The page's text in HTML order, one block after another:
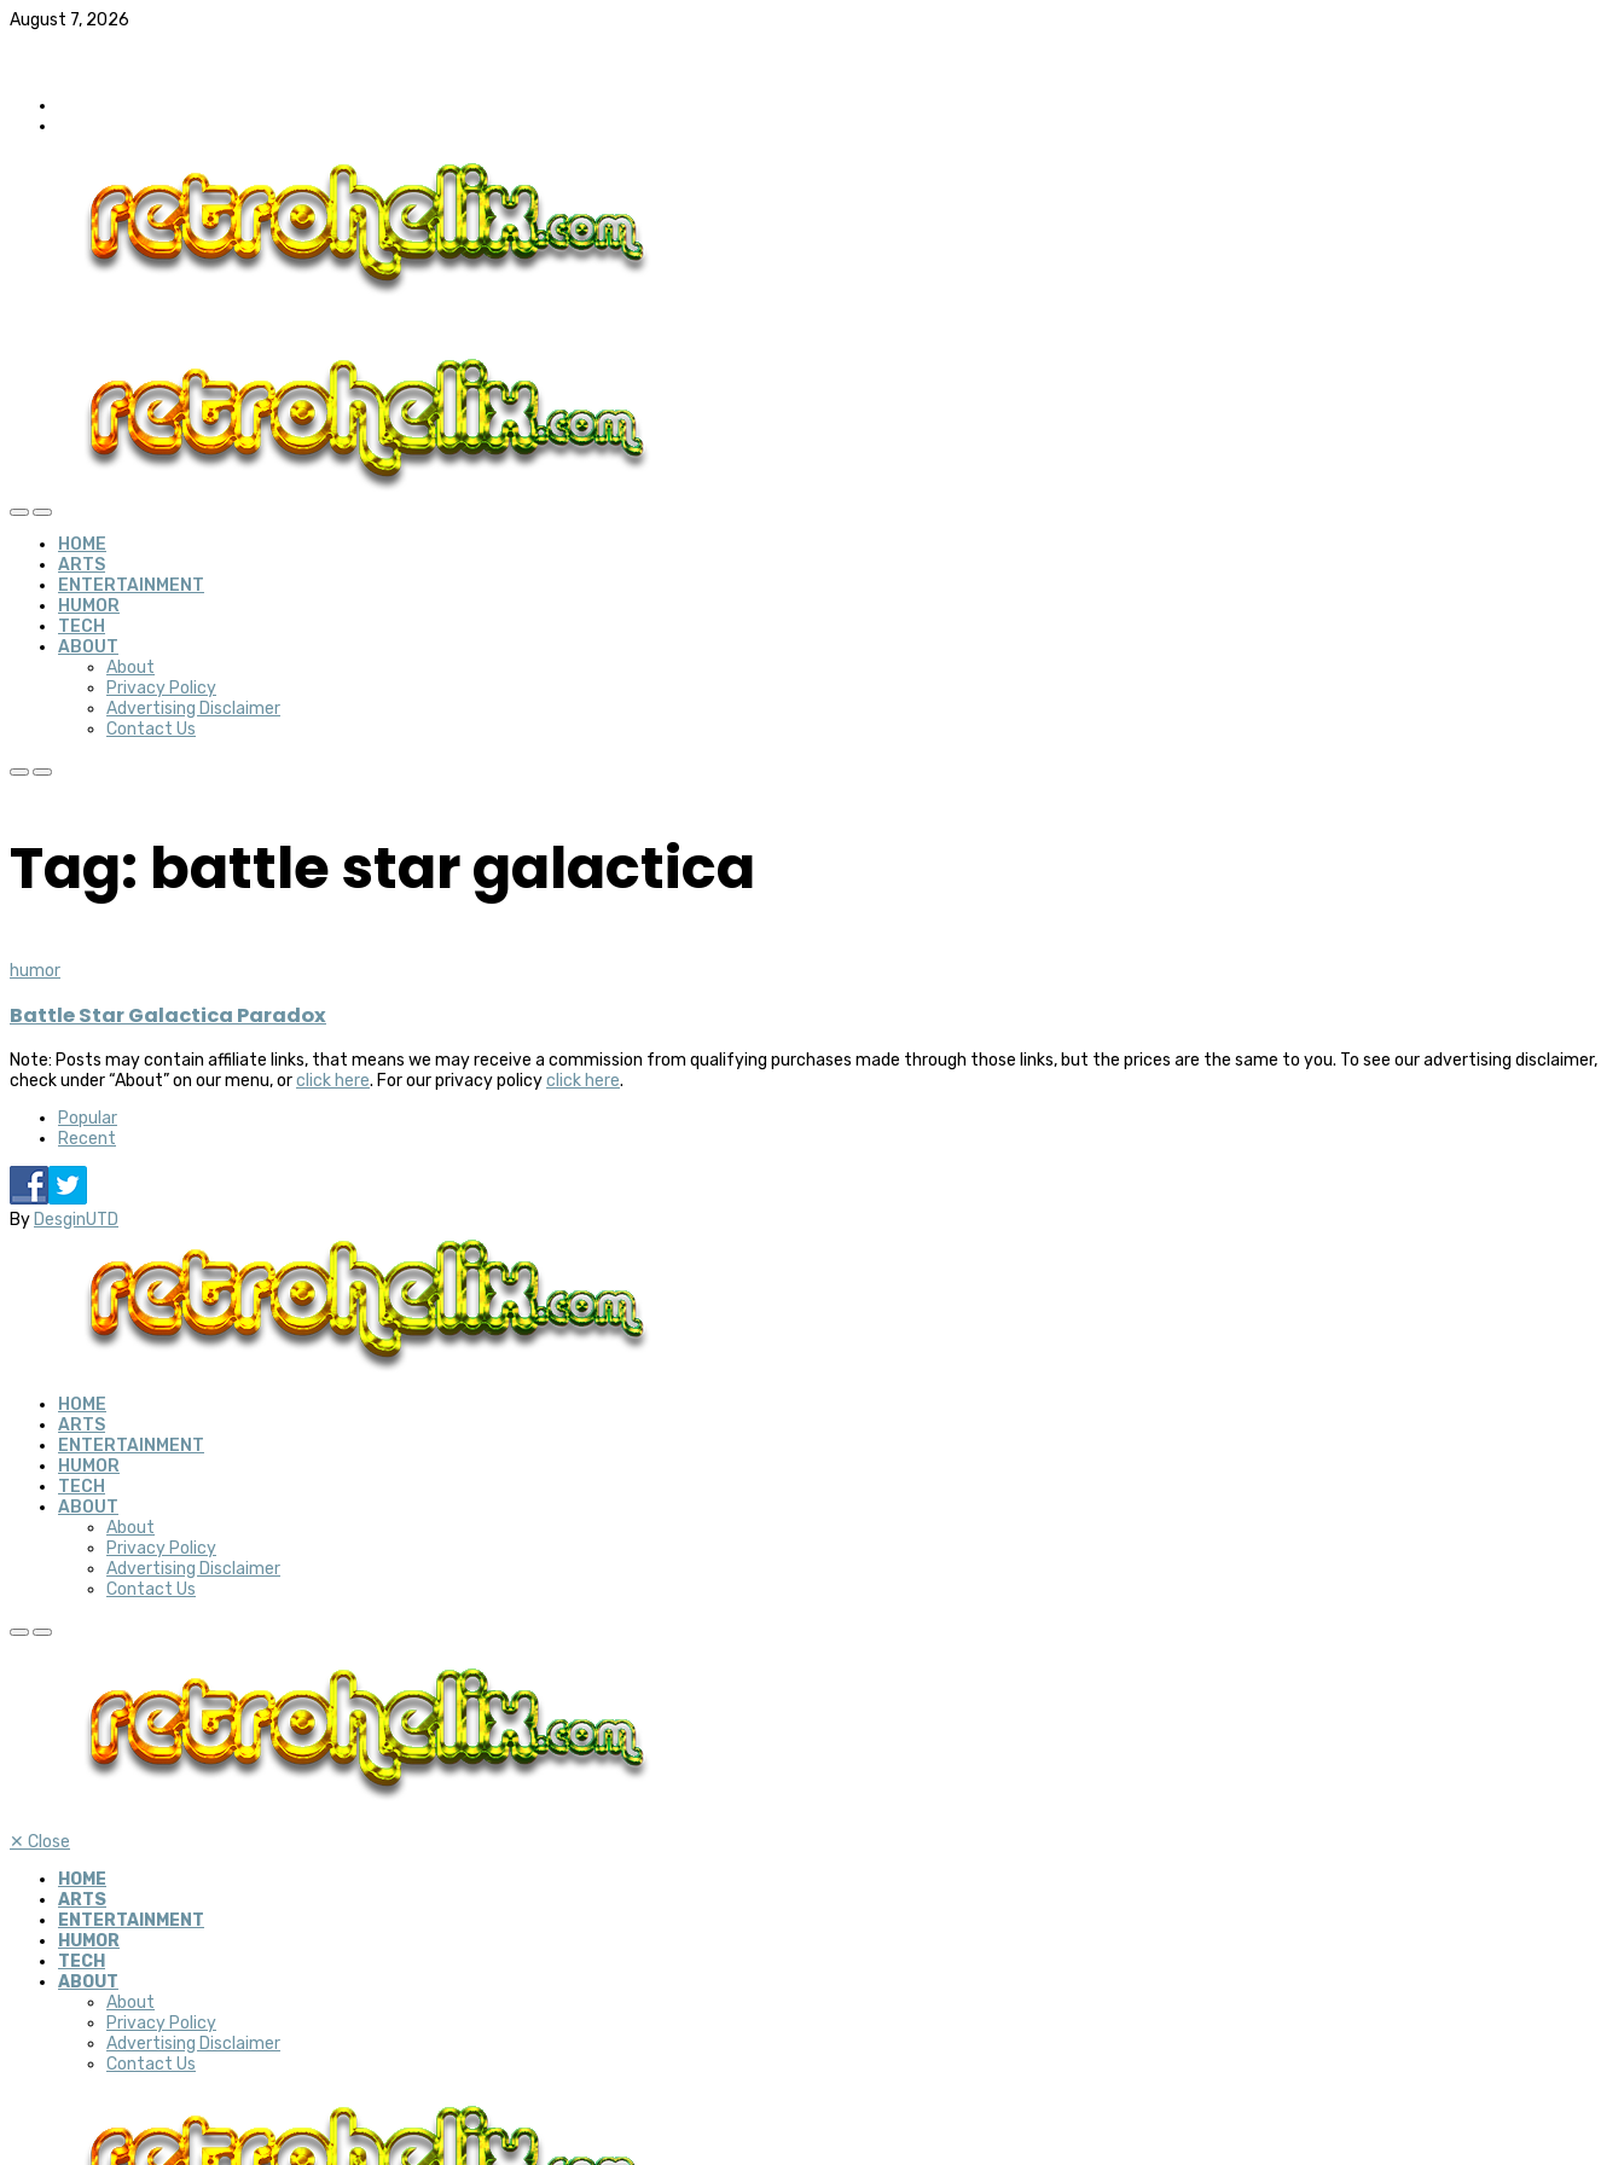
August 7, 2026
HOME
ARTS
ENTERTAINMENT
HUMOR
TECH
ABOUT
About
Privacy Policy
Advertising Disclaimer
Contact Us
Tag: battle star galactica
humor
Battle Star Galactica Paradox
Note: Posts may contain affiliate links, that means we may receive a commission from qualifying purchases made through those links, but the prices are the same to you. To see our advertising disclaimer,
check under “About” on our menu, orclick here. For our privacy policyclick here.
Popular
Recent
ByDesginUTD
HOME
ARTS
ENTERTAINMENT
HUMOR
TECH
ABOUT
About
Privacy Policy
Advertising Disclaimer
Contact Us
✕ Close
HOME
ARTS
ENTERTAINMENT
HUMOR
TECH
ABOUT
About
Privacy Policy
Advertising Disclaimer
Contact Us